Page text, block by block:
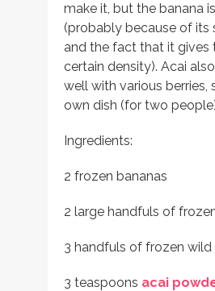
make it, but the banana
(probably because of its
and the fact that it gives
certain density). Acai
well with various berries,
own dish (for two
Ingredients:
2 frozen bananas
2 large handfuls of
3 handfuls of frozen wild
3 teaspoons acai